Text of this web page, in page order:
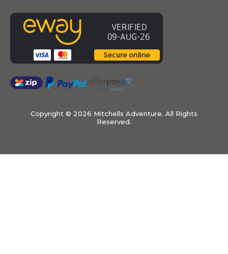
Copyright © 2026 Mitchells Adventure. All Rights
Reserved.